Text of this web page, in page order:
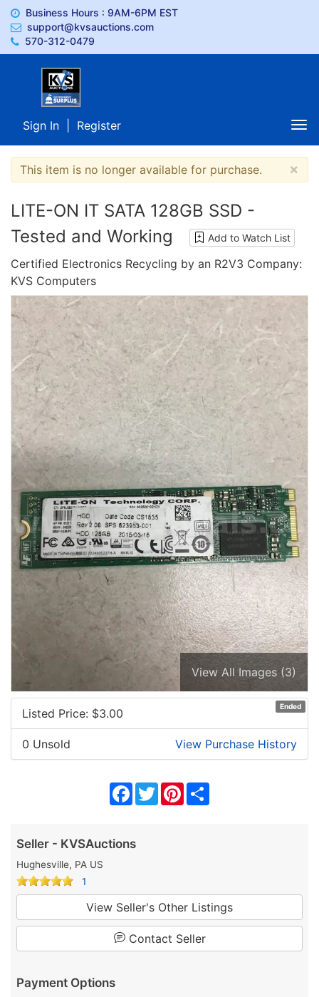
Business Hours : 9AM-6PM EST
support@kvsauctions.com
570-312-0479
Sign In Register
×
This item is no longer available for purchase.
LITE-ON IT SATA 128GB SSD -
Tested and Working
Add to Watch List
Certified Electronics Recycling by an R2V3 Company:
KVS Computers
View All Images (3)
Ended
Listed Price: $3.00
0 Unsold View Purchase History
Facebook
TwitterPinterest
Seller - KVSAuctions
Hughesville, PA US
1
View Seller's Other Listings
Contact Seller
Payment Options